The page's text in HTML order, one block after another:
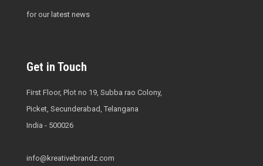
for our latest news
Get in Touch
First Floor, Plot no 19, Subba rao Colony,
Picket, Secunderabad, Telangana
India - 500026
info@kreativebrandz.com